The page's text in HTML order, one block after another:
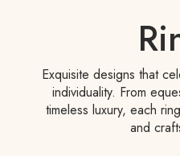
Exquisite designs that
individuality. From
timeless luxury, each
and